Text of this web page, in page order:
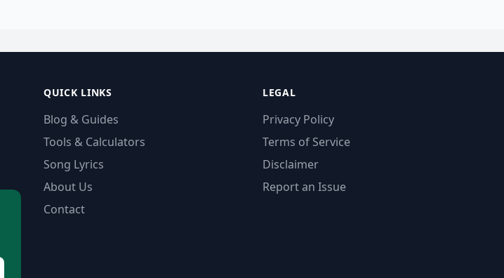
QUICK LINKS
Blog & Guides
Tools & Calculators
Song Lyrics
About Us
Contact
LEGAL
Privacy Policy
Terms of Service
Disclaimer
Report an Issue